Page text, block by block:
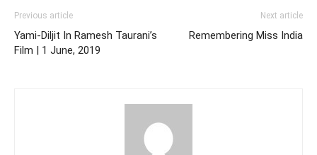
Previous article
Yami-Diljit In Ramesh Taurani’s
Film | 1 June, 2019
Next article
Remembering Miss India